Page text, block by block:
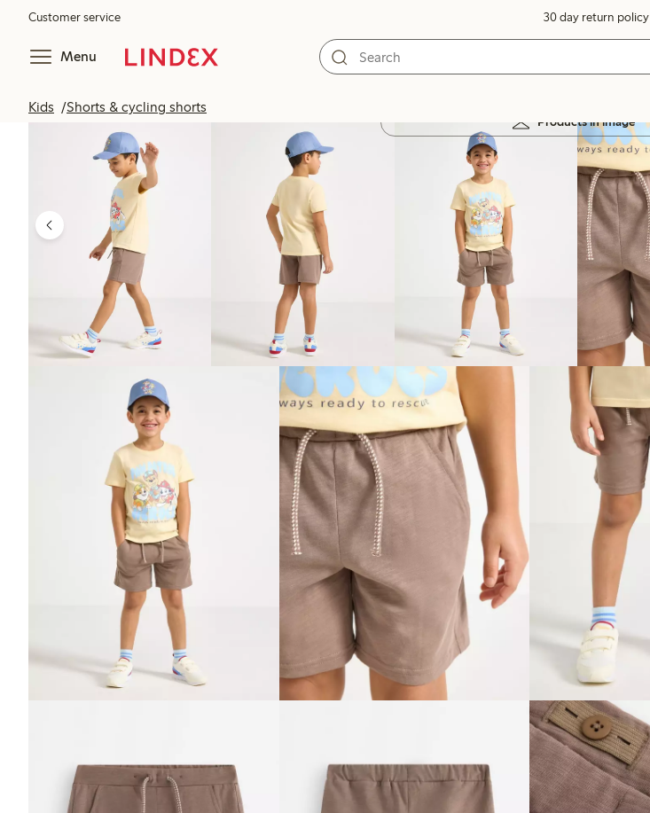
Customer service 30 day return policy
Menu
Kids Shorts & cycling shorts
Products in image